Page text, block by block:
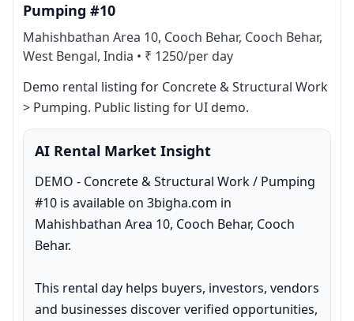
Pumping #10
Mahishbathan Area 10, Cooch Behar, Cooch Behar,
West Bengal, India • ₹ 1250/per day
Demo rental listing for Concrete & Structural Work
> Pumping. Public listing for UI demo.
AI Rental Market Insight
DEMO - Concrete & Structural Work / Pumping
#10 is available on 3bigha.com in
Mahishbathan Area 10, Cooch Behar, Cooch
Behar.
This rental day helps buyers, investors, vendors
and businesses discover verified opportunities,